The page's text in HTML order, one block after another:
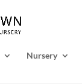
Nursery